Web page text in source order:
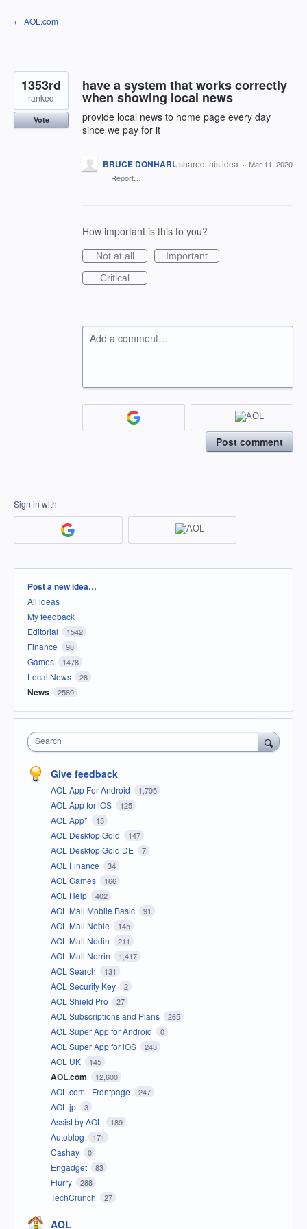
Skip
to
← AOL.com
have a system that works correctly
when showing local news
provide local news to home page every day
since we pay for it
1353rd
ranked
Vote
BRUCE DONHARLshared this idea · Mar 11, 2020
· Report…
How important is this to you?
Not at all
Important
Critical
Add a comment…
Post comment
Sign in with
Categories
Post a new idea…
All ideas
My feedback
Editorial
1542
Finance 98
Games 1478
Local News 28
News 2589
Search
Give feedback
AOL App For Android 1,795
AOL App for iOS 125
AOL App* 15
AOL Desktop Gold 147
AOL Desktop Gold DE 7
AOL Finance 34
AOL Games 166
AOL Help 402
AOL Mail Mobile Basic 91
AOL Mail Noble 145
AOL Mail Nodin 211
AOL Mail Norrin 1,417
AOL Search 131
AOL Security Key 2
AOL Shield Pro 27
AOL Subscriptions and Plans 265
AOL Super App for Android 0
AOL Super App for iOS 243
AOL UK 145
AOL.com 12,600
AOL.com - Frontpage 247
AOL.jp 3
Assist by AOL 189
Autoblog 171
Cashay 0
Engadget 83
Flurry 288
TechCrunch 27
AOL